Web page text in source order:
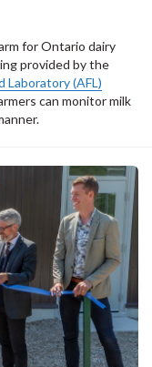
for Ontario dairy
provided by the
Laboratory (AFL)
can monitor milk